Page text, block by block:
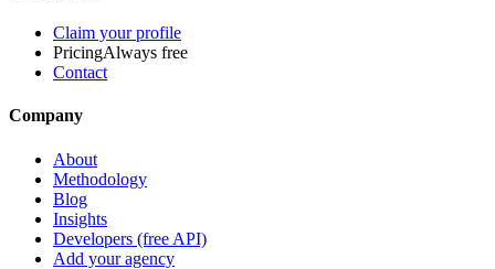
Claim your profile
PricingAlways free
Contact
Company
About
Methodology
Blog
Insights
Developers (free API)
Add your agency